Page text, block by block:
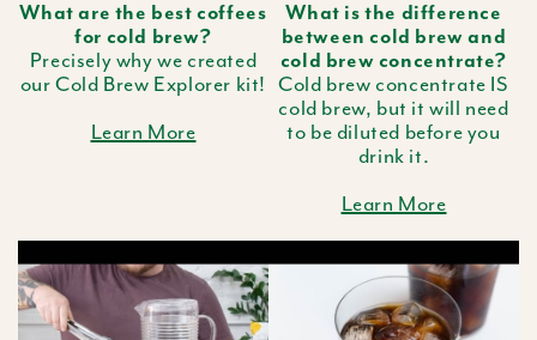
What are the best coffees
for cold brew?
Precisely why we created
our Cold Brew Explorer kit!
Learn More
What is the difference
between cold brew and
cold brew concentrate?
Cold brew concentrate IS
cold brew, but it will need
to be diluted before you
drink it.
Learn More